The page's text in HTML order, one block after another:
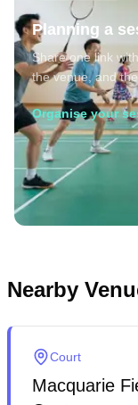
Planning a
Share one link
the venue, and
Organise your
Nearby
Court
Macquarie